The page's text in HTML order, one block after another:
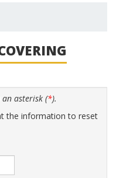
asterisk (*).
the information to reset